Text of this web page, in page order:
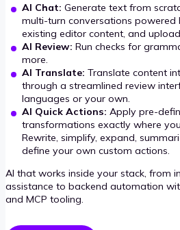
AI Chat: Generate text from
multi-turn conversations powered
existing editor content, and
AI Review: Run checks for
more.
AI Translate: Translate content
through a streamlined review
languages or your own.
AI Quick Actions: Apply pre-
transformations exactly where
Rewrite, simplify, expand,
define your own custom actions.
AI that works inside your stack, from
assistance to backend automation
and MCP tooling.